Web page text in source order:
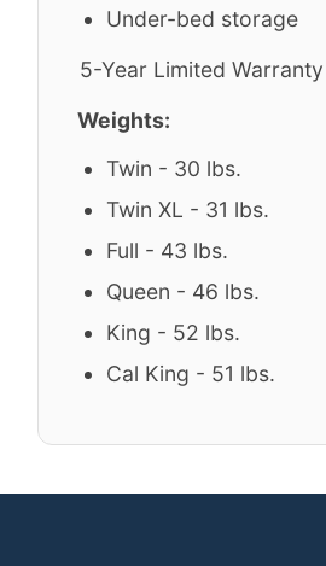
Under-bed storage
5-Year Limited Warranty
Weights:
Twin - 30 lbs.
Twin XL - 31 lbs.
Full - 43 lbs.
Queen - 46 lbs.
King - 52 lbs.
Cal King - 51 lbs.